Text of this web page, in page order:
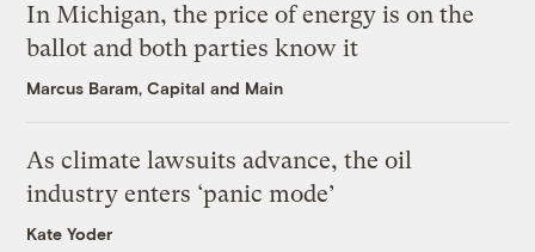
In Michigan, the price of energy is on the
ballot and both parties know it
Marcus Baram, Capital and Main
As climate lawsuits advance, the oil
industry enters ‘panic mode’
Kate Yoder